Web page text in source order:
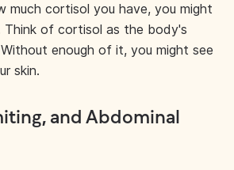
much cortisol you have, you might
Think of cortisol as the body's
enough of it, you might see
skin.
and Abdominal